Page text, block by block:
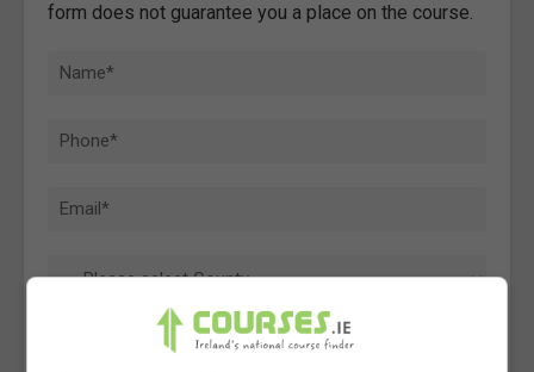
form does not guarantee you a place on the course.